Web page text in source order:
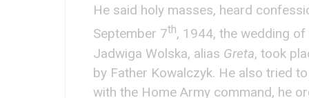
He said holy masses, heard
September 7th, 1944, the wedding
Jadwiga Wolska, alias Greta, took
by Father Kowalczyk. He also tried
with the Home Army command, he